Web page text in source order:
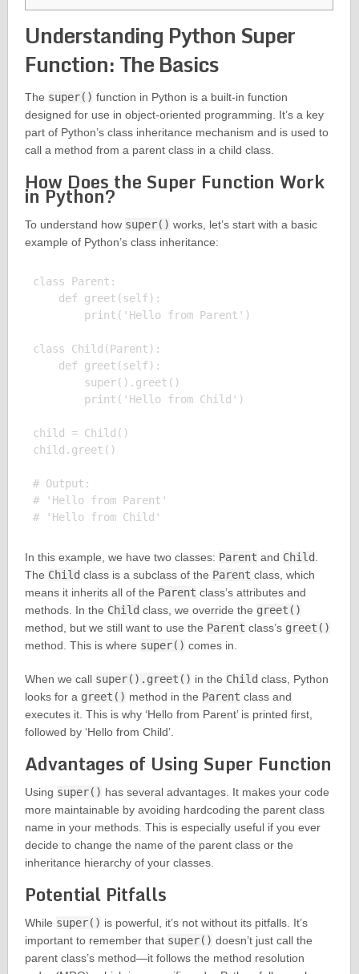
Understanding Python Super
Function: The Basics
The super() function in Python is a built-in function
designed for use in object-oriented programming. It’s a key
part of Python’s class inheritance mechanism and is used to
call a method from a parent class in a child class.
How Does the Super Function Work
in Python?
To understand how super() works, let’s start with a basic
example of Python’s class inheritance:
class Parent:
    def greet(self):
        print('Hello from Parent')
class Child(Parent):
    def greet(self):
        super().greet()
        print('Hello from Child')
child = Child()
child.greet()
# Output:
# 'Hello from Parent'
In this example, we have two classes: Parent and Child.
The Child class is a subclass of the Parent class, which
means it inherits all of the Parent class’s attributes and
methods. In the Child class, we override the greet()
method, but we still want to use the Parent class’s greet()
method. This is where super() comes in.
When we call super().greet() in the Child class, Python
looks for a greet() method in the Parent class and
executes it. This is why ‘Hello from Parent’ is printed first,
followed by ‘Hello from Child’.
Advantages of Using Super Function
Using super() has several advantages. It makes your code
more maintainable by avoiding hardcoding the parent class
name in your methods. This is especially useful if you ever
decide to change the name of the parent class or the
inheritance hierarchy of your classes.
Potential Pitfalls
While super() is powerful, it’s not without its pitfalls. It’s
important to remember that super() doesn’t just call the
parent class’s method—it follows the method resolution